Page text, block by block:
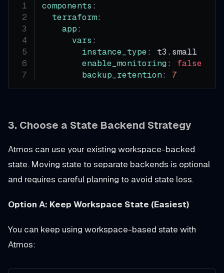
components :
terraform:
app:
vars :
instance_type:
t3.small
enable_monitoring :
false
backup_retention: 7
3. Choose a State Backend Strategy
Atmos can use your existing workspace-backed
state. Moving state to separate backends is optional
and requires careful planning to avoid state loss.
Option A: Keep Workspace State (Easiest)
You can keep using workspace-based state with
Atmos: